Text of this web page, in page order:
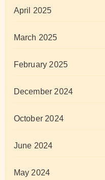
April 2025
March 2025
February 2025
December 2024
October 2024
June 2024
May 2024